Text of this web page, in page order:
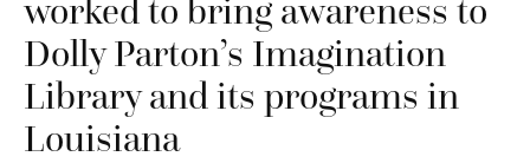
worked to bring awareness to
Dolly Parton’s Imagination
Library and its programs in
Louisiana